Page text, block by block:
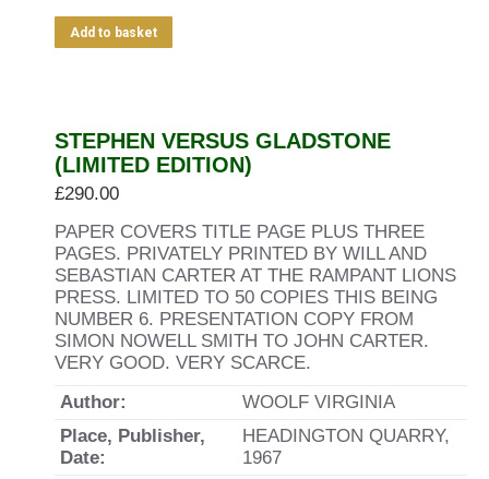
Add to basket
STEPHEN VERSUS GLADSTONE
(LIMITED EDITION)
£290.00
PAPER COVERS TITLE PAGE PLUS THREE
PAGES. PRIVATELY PRINTED BY WILL AND
SEBASTIAN CARTER AT THE RAMPANT LIONS
PRESS. LIMITED TO 50 COPIES THIS BEING
NUMBER 6. PRESENTATION COPY FROM
SIMON NOWELL SMITH TO JOHN CARTER.
VERY GOOD. VERY SCARCE.
Author:
WOOLF VIRGINIA
Place, Publisher,
Date:
HEADINGTON QUARRY,
1967